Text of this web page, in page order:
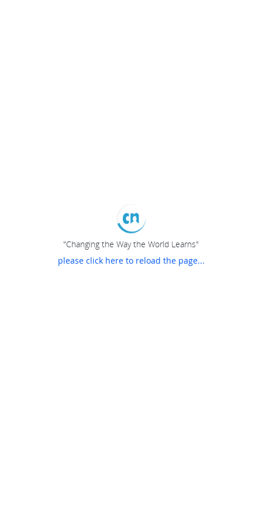
"Changing the Way the World Learns"
please click here to reload the page...